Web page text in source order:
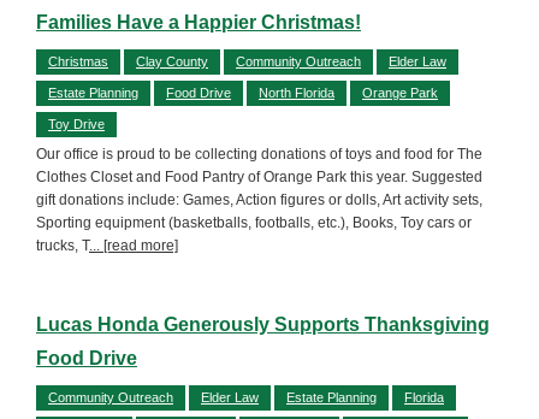
Families Have a Happier Christmas!
Christmas Clay County Community Outreach Elder Law
Estate Planning Food Drive North Florida Orange Park
Toy Drive
Our office is proud to be collecting donations of toys and food for The
Clothes Closet and Food Pantry of Orange Park this year. Suggested
gift donations include: Games, Action figures or dolls, Art activity sets,
Sporting equipment (basketballs, footballs, etc.), Books, Toy cars or
trucks, T... [read more]
Lucas Honda Generously Supports Thanksgiving
Food Drive
Community Outreach Elder Law Estate Planning Florida